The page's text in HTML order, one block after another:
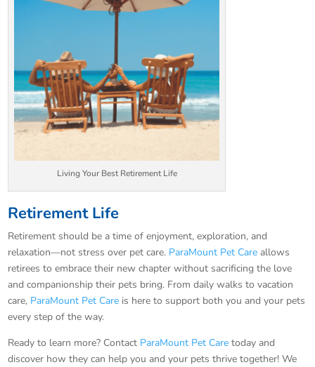
Living Your Best Retirement Life
Retirement Life
Retirement should be a time of enjoyment, exploration, and
relaxation—not stress over pet care. ParaMount Pet Care allows
retirees to embrace their new chapter without sacrificing the love
and companionship their pets bring. From daily walks to vacation
care, ParaMount Pet Care is here to support both you and your pets
every step of the way.
Ready to learn more? Contact ParaMount Pet Care today and
discover how they can help you and your pets thrive together! We